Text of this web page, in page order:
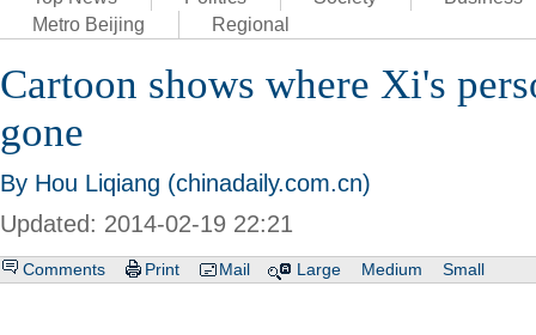
Metro Beijing
Regional
Cartoon shows where Xi's
gone
By Hou Liqiang (chinadaily.com.cn)
Updated: 2014-02-19 22:21
Comments Print Mail Large Medium Small